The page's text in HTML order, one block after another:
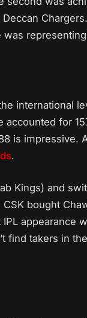
representing
international
accounted for
is impressive.
.
Kings) and
bought
appearance
find takers in